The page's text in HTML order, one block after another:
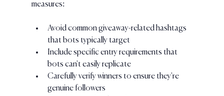
measures:
Avoid common giveaway-related hashtags
that bots typically target
Include specific entry requirements that
bots can't easily replicate
Carefully verify winners to ensure they're
genuine followers